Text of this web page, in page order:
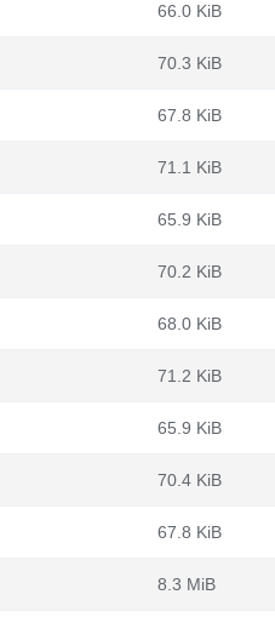
66.0 KiB
70.3 KiB
67.8 KiB
71.1 KiB
65.9 KiB
70.2 KiB
68.0 KiB
71.2 KiB
65.9 KiB
70.4 KiB
67.8 KiB
8.3 MiB